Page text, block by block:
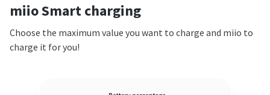
miio Smart charging
Choose the maximum value you want to charge and miio to
charge it for you!